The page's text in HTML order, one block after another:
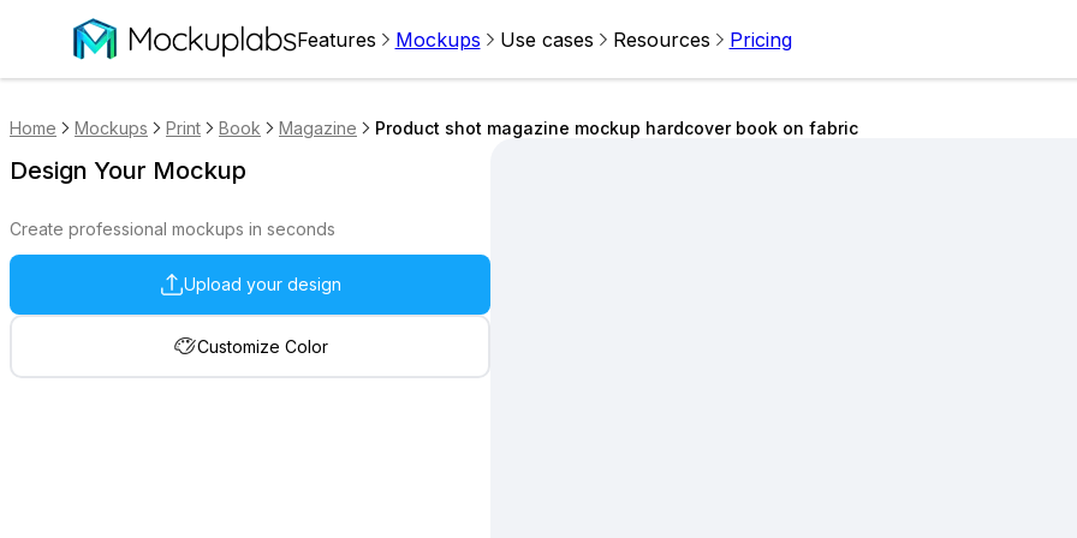
Features Mockups Use cases Resources Pricing
Home Mockups Print Book Magazine Product shot magazine mockup hardcover book on fabric
Design Your Mockup
Create professional mockups in seconds
Upload your design
Customize Color